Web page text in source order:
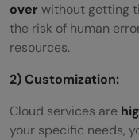
over without getting
the risk of human
resources.
2) Customization:
Cloud services are
your specific needs,